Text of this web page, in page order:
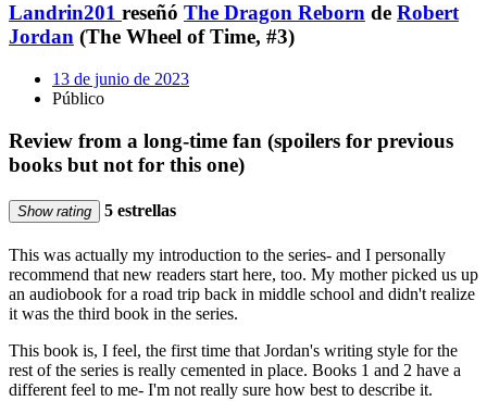
Landrin201 reseñó The Dragon Reborn de Robert
Jordan (The Wheel of Time, #3)
13 de junio de 2023
Público
Review from a long-time fan (spoilers for previous
books but not for this one)
Show rating 5 estrellas
This was actually my introduction to the series- and I personally
recommend that new readers start here, too. My mother picked us up
an audiobook for a road trip back in middle school and didn't realize
it was the third book in the series.
This book is, I feel, the first time that Jordan's writing style for the
rest of the series is really cemented in place. Books 1 and 2 have a
different feel to me- I'm not really sure how best to describe it.